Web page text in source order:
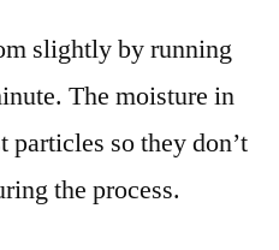
slightly by running
The moisture in
particles so they don’t
the process.